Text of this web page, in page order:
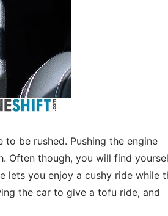
be rushed. Pushing the engine
Often though, you will find
lets you enjoy a cushy ride while
the car to give a tofu ride, and